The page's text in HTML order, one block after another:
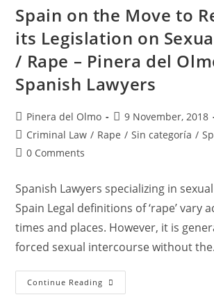
The
Digital
Spain on the Move to
its Legislation on
/ Rape – Pinera del
Spanish Lawyers
Post
author:
Pinera del Olmo
Post
published:
9 November, 2018
Post
category:
Criminal Law / Rape / Sin categoría /
Post0 Comments
Spanish Lawyers specializing in
Spain Legal definitions of ‘rape’ vary
times and places. However, it is
forced sexual intercourse without
Continue Reading Spain
On